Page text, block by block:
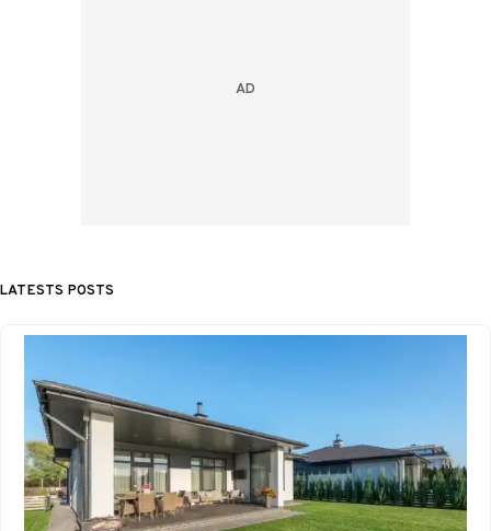
LATESTS POSTS